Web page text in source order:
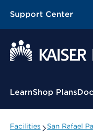
Support Center
Contextual Menu
LearnShop Plans
Facilities San Rafael